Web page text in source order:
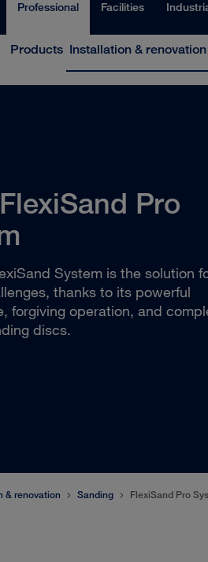
Professional Facilities
Products Installation & renovation
Pro
System is the solution
thanks to its powerful
forgiving operation, and
discs.
& renovation Sanding FlexiSand Pro